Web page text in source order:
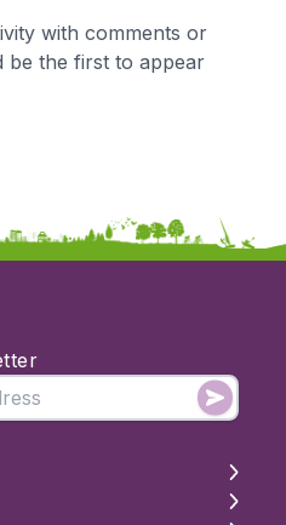
Art & Design
Citizenship
Music
with comments or
be the first to appear